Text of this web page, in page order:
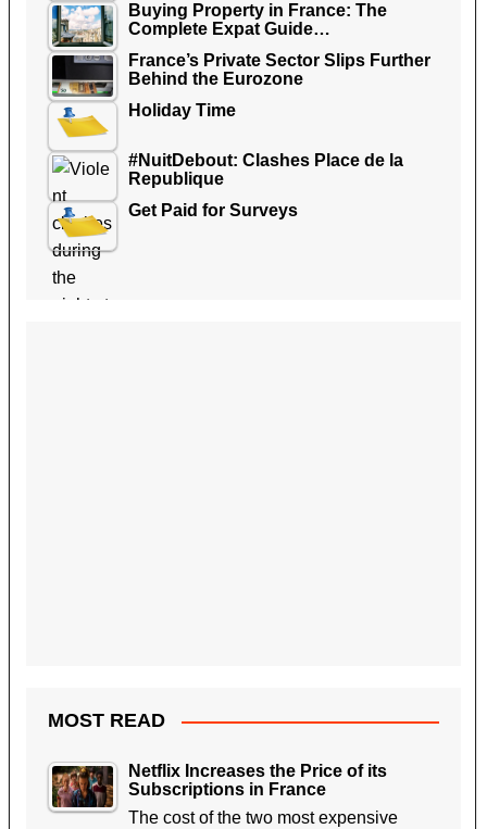
Buying Property in France: The
Complete Expat Guide…
France’s Private Sector Slips Further
Behind the Eurozone
Holiday Time
#NuitDebout: Clashes Place de la
Republique
Get Paid for Surveys
MOST READ
Netflix Increases the Price of its
Subscriptions in France
The cost of the two most expensive